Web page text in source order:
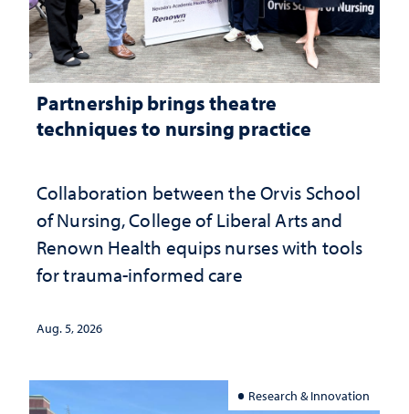
Partnership brings theatre
techniques to nursing practice
Collaboration between the Orvis School
of Nursing, College of Liberal Arts and
Renown Health equips nurses with tools
for trauma-informed care
Aug. 5, 2026
Research & Innovation